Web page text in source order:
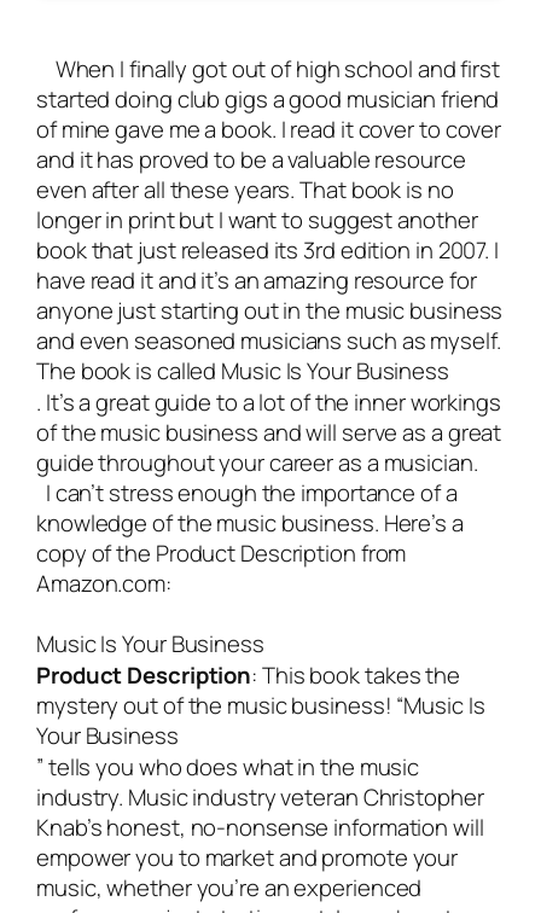
When I finally got out of high school and first
started doing club gigs a good musician friend
of mine gave me a book. I read it cover to cover
and it has proved to be a valuable resource
even after all these years. That book is no
longer in print but I want to suggest another
book that just released its 3rd edition in 2007. I
have read it and it’s an amazing resource for
anyone just starting out in the music business
and even seasoned musicians such as myself.
The book is called Music Is Your Business
. It’s a great guide to a lot of the inner workings
of the music business and will serve as a great
guide throughout your career as a musician.
I can’t stress enough the importance of a
knowledge of the music business. Here’s a
copy of the Product Description from
Amazon.com:
Music Is Your Business
Product Description:This book takes the
mystery out of the music business! “Music Is
Your Business
” tells you who does what in the music
industry. Music industry veteran Christopher
Knab’s honest, no-nonsense information will
empower you to market and promote your
music, whether you’re an experienced